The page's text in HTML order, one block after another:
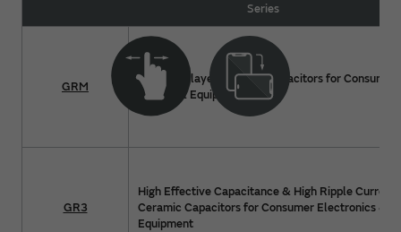
Series
GRM
Chip Multilayer Ceramic Capacitors for
Industrial Equipment
GR3
High Effective Capacitance & High Ripple
Ceramic Capacitors for Consumer Electronics &
Equipment